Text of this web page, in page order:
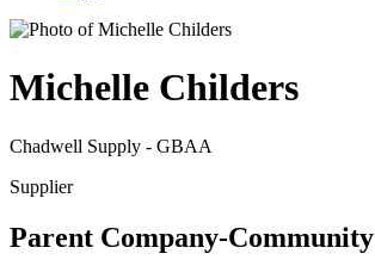
Michelle Childers
Chadwell Supply - GBAA
Supplier
Parent Company-Community